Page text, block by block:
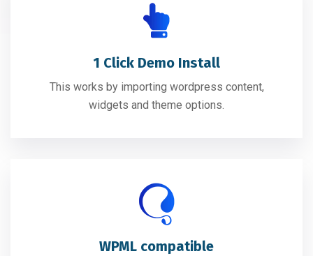
1 Click Demo Install
This works by importing wordpress content,
widgets and theme options.
WPML compatible